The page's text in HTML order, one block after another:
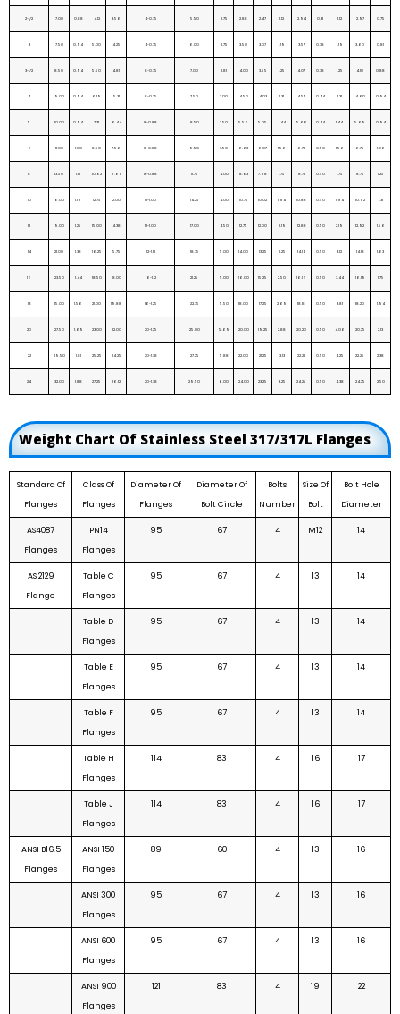
2-1/2 7.00 0.88 4.12 3.56 4-0.75 5.50 2.75 2.88 2.47 1.12 2.94 0.31 1.12 2.97 0.75
3 7.50 0.94 5.00 4.25 4-0.75 6.00 2.75 3.50 3.07 1.19 3.57 0.38 1.19 3.60 0.81
3-1/2 8.50 0.94 5.50 4.81 8-0.75 7.00 2.81 4.00 3.55 1.25 4.07 0.38 1.25 4.10 0.88
4 9.00 0.94 6.19 5.31 8-0.75 7.50 3.00 4.50 4.03 1.31 4.57 0.44 1.31 4.60 0.94
5 10.00 0.94 7.31 6.44 8-0.88 8.50 3.50 5.56 5.05 1.44 5.66 0.44 1.44 5.69 0.94
6 11.00 1.00 8.50 7.56 8-0.88 9.50 3.50 6.63 6.07 1.56 6.72 0.50 1.56 6.75 1.06
8 13.50 1.12 10.62 9.69 8-0.88 11.75 4.00 8.63 7.98 1.75 8.72 0.50 1.75 8.75 1.25
10 16.00 1.19 12.75 12.00 12-1.00 14.25 4.00 10.75 10.02 1.94 10.88 0.50 1.94 10.92 1.31
12 19.00 1.25 15.00 14.38 12-1.00 17.00 4.50 12.75 12.00 2.19 12.88 0.50 2.19 12.92 1.56
14 21.00 1.38 16.25 15.75 12-1.12 18.75 5.00 14.00 13.25 2.25 14.14 0.50 3.12 14.18 1.63
16 23.50 1.44 18.50 18.00 16-1.12 21.25 5.00 16.00 15.25 2.50 16.16 0.50 3.44 16.19 1.75
18 25.00 1.56 21.00 19.88 16-1.25 22.75 5.50 18.00 17.25 2.69 18.18 0.50 3.81 18.20 1.94
20 27.50 1.69 23.00 22.00 20-1.25 25.00 5.69 20.00 19.25 2.88 20.20 0.50 4.06 20.25 2.13
22 29.50 1.81 25.25 24.25 20-1.38 27.25 5.88 22.00 21.25 3.13 22.22 0.50 4.25 22.25 2.38
24 32.00 1.88 27.25 26.12 20-1.38 29.50 6.00 24.00 23.25 3.25 24.25 0.50 4.38 24.25 2.50
Weight Chart Of Stainless Steel 317/317L Flanges
Standard Of
Flanges
Class Of
Flanges
Diameter Of
Flanges
Diameter Of
Bolt Circle
Bolts
Number
Size Of
Bolt
Bolt Hole
Diameter
AS4087
Flanges
PN14
Flanges
95 67 4 M12 14
AS 2129
Flange
Table C
Flanges
95 67 4 13 14
Table D
Flanges
95 67 4 13 14
Table E
Flanges
95 67 4 13 14
Table F
Flanges
95 67 4 13 14
Table H
Flanges
114 83 4 16 17
Table J
Flanges
114 83 4 16 17
ANSI B16.5
Flanges
ANSI 150
Flanges
89 60 4 13 16
ANSI 300
Flanges
95 67 4 13 16
ANSI 600
Flanges
95 67 4 13 16
ANSI 900
Flanges
121 83 4 19 22